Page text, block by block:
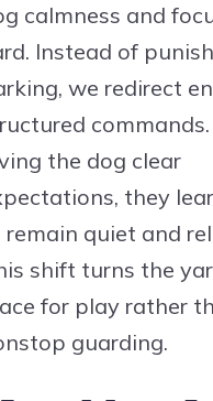
calmness and
Instead of
we redirect
the dog clear
they
remain quiet and
shift turns the
for play rather
guarding.